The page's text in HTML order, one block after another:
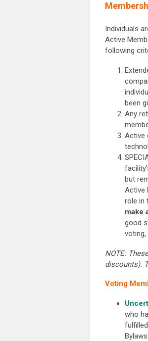
Individuals
Active
following
been
Any
Active
but
Active
role in
make
good
NOTE:
discounts).
Voting
who
Bylaws.